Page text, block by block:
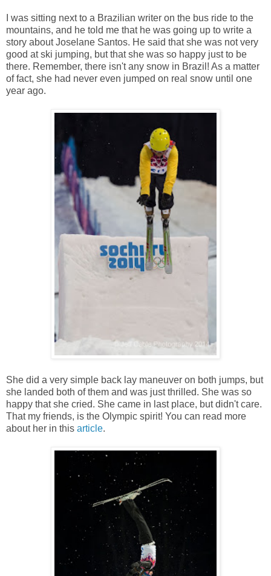
I was sitting next to a Brazilian writer on the bus ride to the
mountains, and he told me that he was going up to write a
story about Joselane Santos. He said that she was not very
good at ski jumping, but that she was so happy just to be
there. Remember, there isn't any snow in Brazil! As a matter
of fact, she had never even jumped on real snow until one
year ago.
She did a very simple back lay maneuver on both jumps, but
she landed both of them and was just thrilled. She was so
happy that she cried. She came in last place, but didn't care.
That my friends, is the Olympic spirit! You can read more
about her in this article.